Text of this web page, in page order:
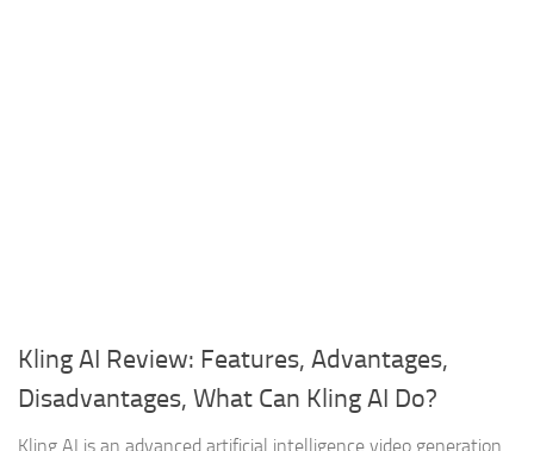
Kling AI Review: Features, Advantages,
Disadvantages, What Can Kling AI Do?
Kling AI is an advanced artificial intelligence video generation